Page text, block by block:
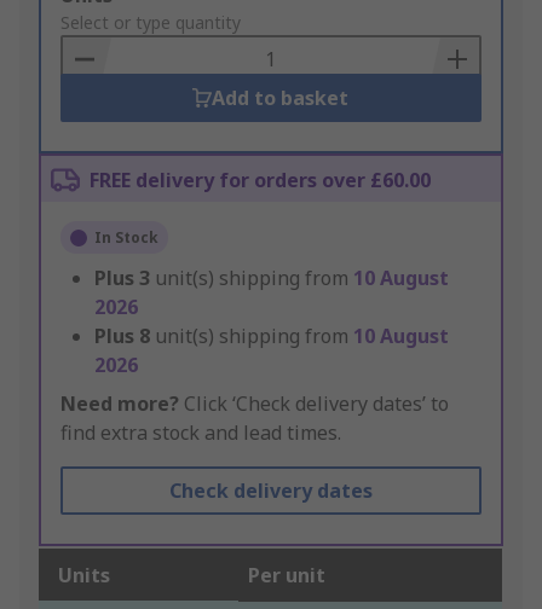
to
Basket
Select or type quantity
Add to basket
FREE delivery for orders over £60.00
In Stock
Plus 3 unit(s) shipping from 10 August
2026
Plus 8 unit(s) shipping from 10 August
2026
Need more? Click ‘Check delivery dates’ to
find extra stock and lead times.
Check delivery dates
Units Per unit